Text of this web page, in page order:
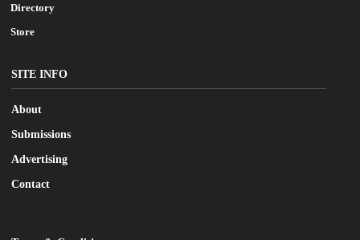
Directory
Store
SITE INFO
About
Submissions
Advertising
Contact